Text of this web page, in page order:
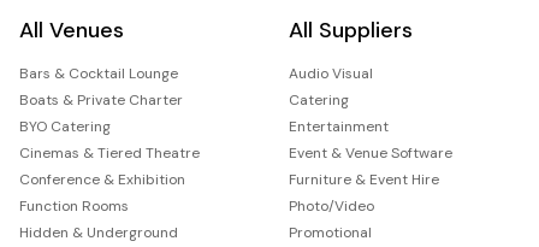
All Venues
Bars & Cocktail Lounge
Boats & Private Charter
BYO Catering
Cinemas & Tiered Theatre
Conference & Exhibition
Function Rooms
Hidden & Underground
All Suppliers
Audio Visual
Catering
Entertainment
Event & Venue Software
Furniture & Event Hire
Photo/Video
Promotional